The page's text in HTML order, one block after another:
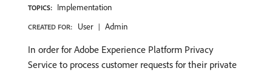
TOPICS: Implementation
CREATED FOR: User Admin
In order for Adobe Experience Platform Privacy
Service to process customer requests for their private